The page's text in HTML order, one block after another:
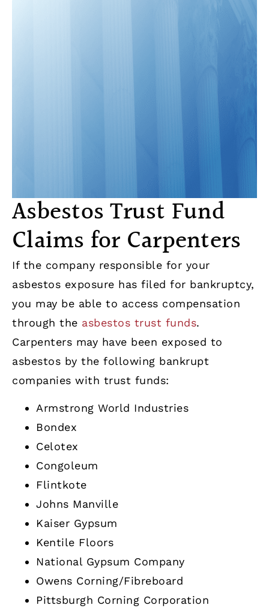
Asbestos Trust Fund
Claims for Carpenters
If the company responsible for your
asbestos exposure has filed for bankruptcy,
you may be able to access compensation
through the asbestos trust funds.
Carpenters may have been exposed to
asbestos by the following bankrupt
companies with trust funds:
Armstrong World Industries
Bondex
Celotex
Congoleum
Flintkote
Johns Manville
Kaiser Gypsum
Kentile Floors
National Gypsum Company
Owens Corning/Fibreboard
Pittsburgh Corning Corporation